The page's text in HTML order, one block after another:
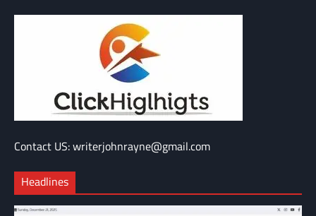
Contact US: writerjohnrayne@gmail.com
Headlines